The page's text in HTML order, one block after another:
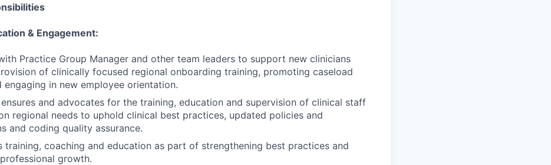
& Engagement:
Practice Group Manager and other team leaders to support new clinicians
of clinically focused regional onboarding training, promoting caseload
engaging in new employee orientation.
and advocates for the training, education and supervision of clinical staff
regional needs to uphold clinical best practices, updated policies and
and coding quality assurance.
training, coaching and education as part of strengthening best practices and
growth.